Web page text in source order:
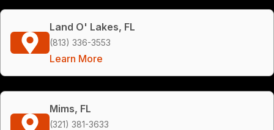
Land O' Lakes, FL
(813) 336-3553
Learn More
Mims, FL
(321) 381-3633